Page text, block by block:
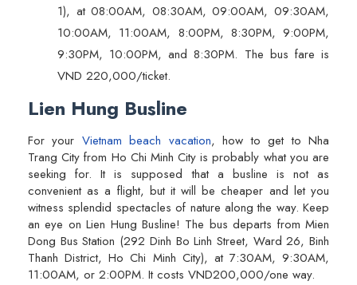
1), at 08:00AM, 08:30AM, 09:00AM, 09:30AM,
10:00AM, 11:00AM, 8:00PM, 8:30PM, 9:00PM,
9:30PM, 10:00PM, and 8:30PM. The bus fare is
VND 220,000/ticket.
Lien Hung Busline
For your Vietnam beach vacation, how to get to Nha
Trang City from Ho Chi Minh City is probably what you are
seeking for. It is supposed that a busline is not as
convenient as a flight, but it will be cheaper and let you
witness splendid spectacles of nature along the way. Keep
an eye on Lien Hung Busline! The bus departs from Mien
Dong Bus Station (292 Dinh Bo Linh Street, Ward 26, Binh
Thanh District, Ho Chi Minh City), at 7:30AM, 9:30AM,
11:00AM, or 2:00PM. It costs VND200,000/one way.